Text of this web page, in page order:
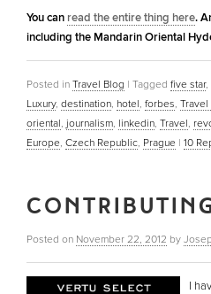
You can read the entire thing here.
including the Mandarin Oriental
Posted in Travel Blog | Tagged five star,
Luxury, destination, hotel, forbes,
oriental, journalism, linkedin, Travel,
Europe, Czech Republic, Prague | 10
Posted on November 22, 2012 by
I